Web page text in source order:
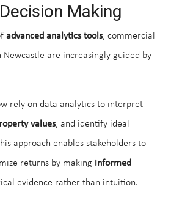
Making
advanced analytics tools, commercial
are increasingly guided by
rely on data analytics to interpret
values, and identify ideal
approach enables stakeholders to
returns by making informed
evidence rather than intuition.